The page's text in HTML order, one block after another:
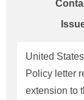
Non-tank
vessel or a
constructed
carries, oil
United
Policy letter
extension to